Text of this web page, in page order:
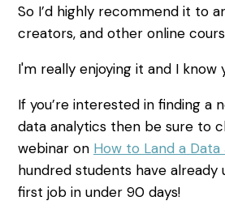
So I’d highly recommend it to
creators, and other online
I'm really enjoying it and I know
If you’re interested in finding a
data analytics then be sure to
webinar on How to Land a Data
hundred students have already
first job in under 90 days!